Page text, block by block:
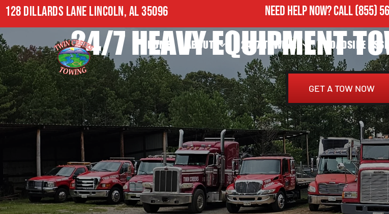
128 DILLARDS LANE LINCOLN, AL 35096 NEED HELP NOW?CALL(855)
HOME ABOUT 24/7 TOWING ROADSIDE
24/7 HEAVY EQUIPMENT
GET A TOW NOW